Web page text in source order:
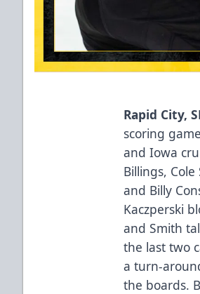
Rapid City,
scoring
and Iowa
Billings,
and Billy
Kaczperski
and Smith
the last two
a turn-
the boards.